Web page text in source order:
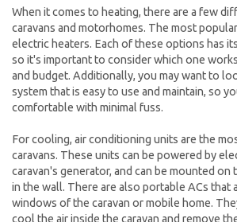
When it comes to heating, there are a few
caravans and motorhomes. The most
electric heaters. Each of these options has
so it's important to consider which one
and budget. Additionally, you may want to
system that is easy to use and maintain, so
comfortable with minimal fuss.
For cooling, air conditioning units are the
caravans. These units can be powered by
caravan's generator, and can be mounted
in the wall. There are also portable ACs that
windows of the caravan or mobile home.
cool the air inside the caravan and remove